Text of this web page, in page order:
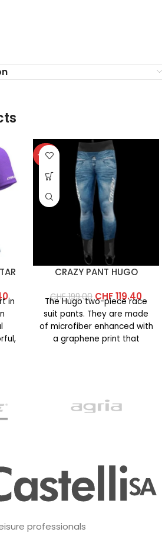
in
-40%
CRAZY PANT HUGO
CHF199.00 CHF119.40
The Hugo two-piece race
suit pants. They are made
of microfiber enhanced with
a graphene print that
professionals